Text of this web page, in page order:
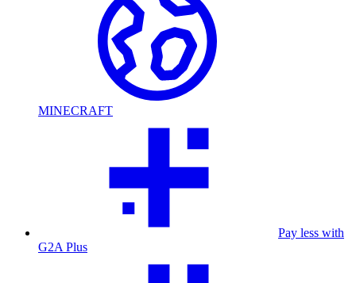
MINECRAFT
Pay less with
G2A Plus